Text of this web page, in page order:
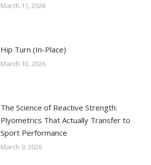
March 11, 2026
Hip Turn (In-Place)
March 10, 2026
The Science of Reactive Strength:
Plyometrics That Actually Transfer to
Sport Performance
March 9, 2026